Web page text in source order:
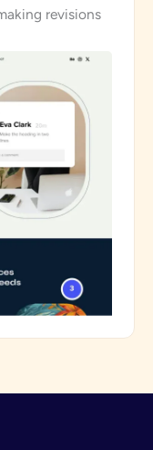
revisions